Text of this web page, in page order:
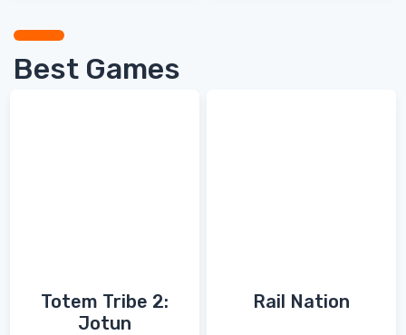
Best Games
Totem Tribe 2:
Jotun
Rail Nation